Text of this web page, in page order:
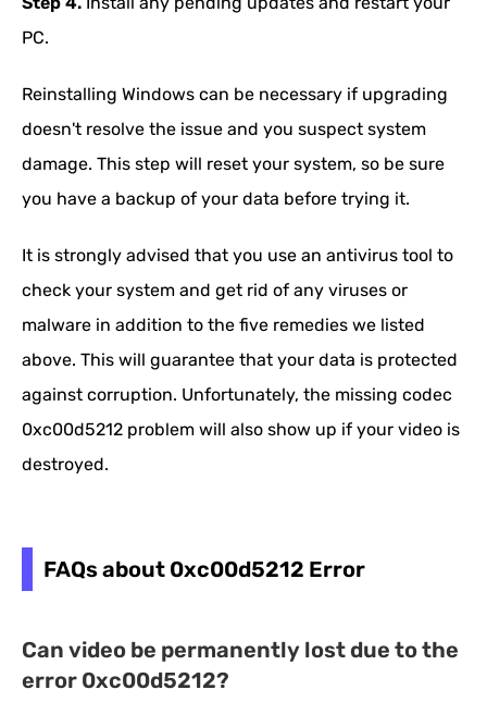
PC.
Reinstalling Windows can be necessary if upgrading
doesn't resolve the issue and you suspect system
damage. This step will reset your system, so be sure
you have a backup of your data before trying it.
It is strongly advised that you use an antivirus tool to
check your system and get rid of any viruses or
malware in addition to the five remedies we listed
above. This will guarantee that your data is protected
against corruption. Unfortunately, the missing codec
0xc00d5212 problem will also show up if your video is
destroyed.
FAQs about 0xc00d5212 Error
Can video be permanently lost due to the
error 0xc00d5212?